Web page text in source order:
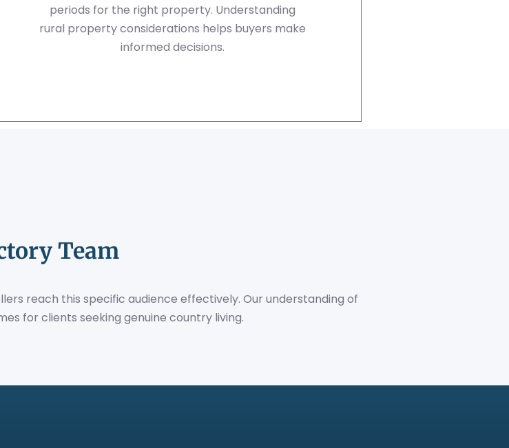
periods for the right property. Understanding
rural property considerations helps buyers make
informed decisions.
Team
reach this specific audience effectively. Our understanding of
for clients seeking genuine country living.